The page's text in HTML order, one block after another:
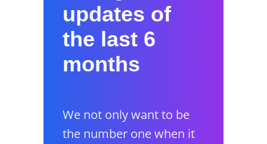
updates of
the last 6
months
We not only want to be
the number one when it